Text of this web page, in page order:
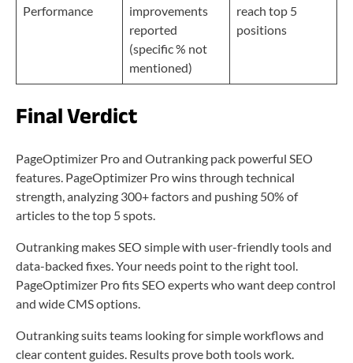
Performance
improvements
reported
(specific % not
mentioned)
reach top 5
positions
Final Verdict
PageOptimizer Pro and Outranking pack powerful SEO
features. PageOptimizer Pro wins through technical
strength, analyzing 300+ factors and pushing 50% of
articles to the top 5 spots.
Outranking makes SEO simple with user-friendly tools and
data-backed fixes. Your needs point to the right tool.
PageOptimizer Pro fits SEO experts who want deep control
and wide CMS options.
Outranking suits teams looking for simple workflows and
clear content guides. Results prove both tools work.